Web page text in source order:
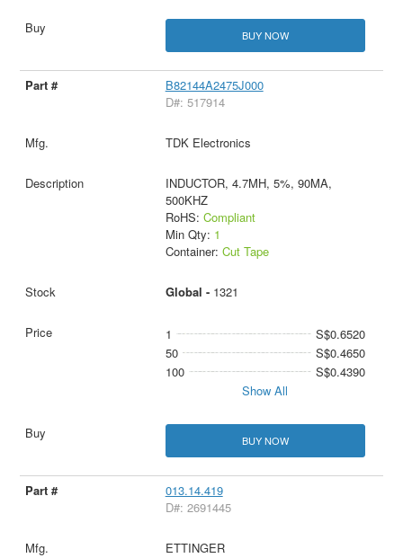
BUY NOW
B82144A2475J000
D#: 517914
TDK Electronics
INDUCTOR, 4.7MH, 5%, 90MA,
500KHZ
RoHS: Compliant
Min Qty: 1
Container: Cut Tape
Global - 1321
1
S$0.6520
50
S$0.4650
100
S$0.4390
Show All
BUY NOW
013.14.419
D#: 2691445
ETTINGER